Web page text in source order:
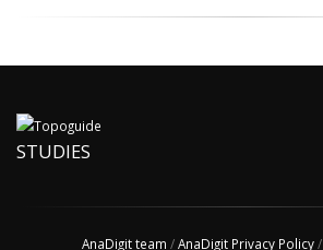
STUDIES
AnaDigit team /AnaDigit Privacy Policy/